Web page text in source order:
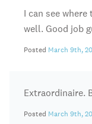
I can see
well. Good job
Posted March 9th,
Extraordinaire.
Posted March 9th,